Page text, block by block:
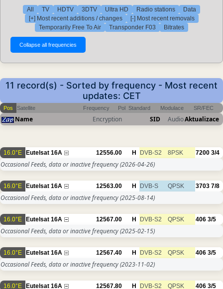
All TV HDTV 3DTV Ultra HD Radio stations
Data
[+] Most recent additions / changes
[-] Most recent removals
Temporarily Free To Air
Transponder F03 Bitrates
11 record(s) - Sorted by frequency - Most recent
updates: CET
Pos Satellite Frequency Pol Standard Modulace SR/FEC
Name Encryption SID AudioAktualizace
16.0°E Eutelsat 16A 12556.00 H DVB-S2 8PSK 7200 3/4
Occasional Feeds, data or inactive frequency(2026-04-26)
16.0°E Eutelsat 16A 12563.00 H DVB-S QPSK 3703 7/8
Occasional Feeds, data or inactive frequency(2025-08-14)
16.0°E Eutelsat 16A 12567.00 H DVB-S2 QPSK 406 3/5
Occasional Feeds, data or inactive frequency(2025-02-15)
16.0°E Eutelsat 16A 12567.40 H DVB-S2 QPSK 406 3/5
Occasional Feeds, data or inactive frequency(2023-11-02)
16.0°E Eutelsat 16A 12567.80 H DVB-S2 QPSK 406 3/5